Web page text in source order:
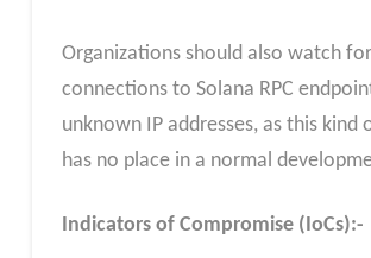
Organizations should also watch
connections to Solana RPC
unknown IP addresses, as this kind
has no place in a normal
Indicators of Compromise (IoCs):-